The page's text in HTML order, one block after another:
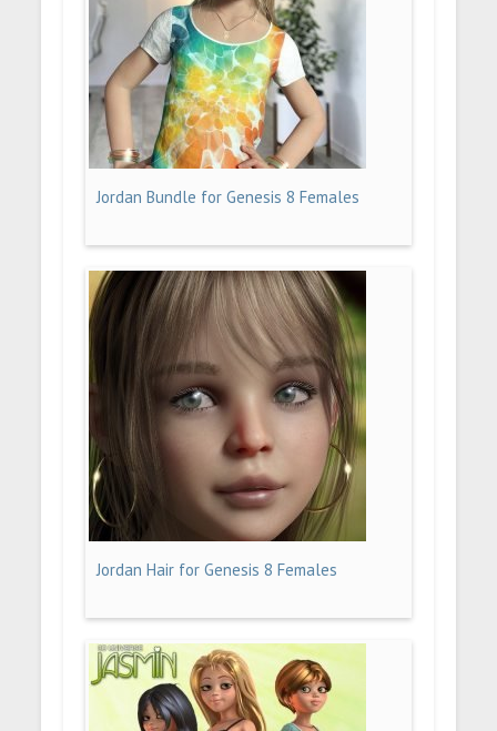
Jordan Bundle for Genesis 8 Females
Jordan Hair for Genesis 8 Females